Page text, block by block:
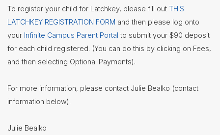
Latchkey
Program
Maintenance
Nutrition
Services
Student
Services
Transportation
To register your child for Latchkey, please fill out THIS
LATCHKEY REGISTRATION FORM and then please log onto
your Infinite Campus Parent Portal to submit your $90 deposit
for each child registered. (You can do this by clicking on Fees,
and then selecting Optional Payments).
For more information, please contact Julie Bealko (contact
information below).
Julie Bealko